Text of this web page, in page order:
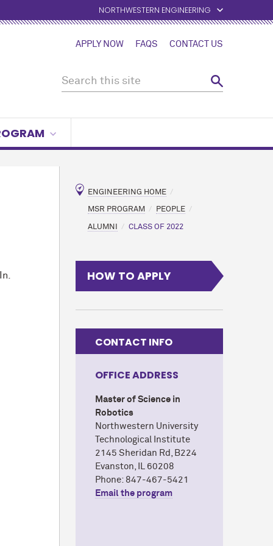
NORTHWESTERN ENGINEERING
APPLY NOW FAQS CONTACT US
ENGINEERING HOME
MSR PROGRAM PEOPLE
ALUMNI CLASS OF 2022
HOW TO APPLY
CONTACT INFO
OFFICE ADDRESS
Master of Science in
Robotics
Northwestern University
Technological Institute
2145 Sheridan Rd, B224
Evanston, IL 60208
Phone: 847-467-5421
Email the program